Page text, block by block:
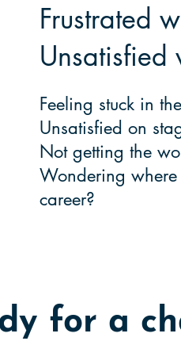
Frustrated
Unsatisfied
Feeling stuck in
Unsatisfied on
Not getting the
Wondering
career?
for a